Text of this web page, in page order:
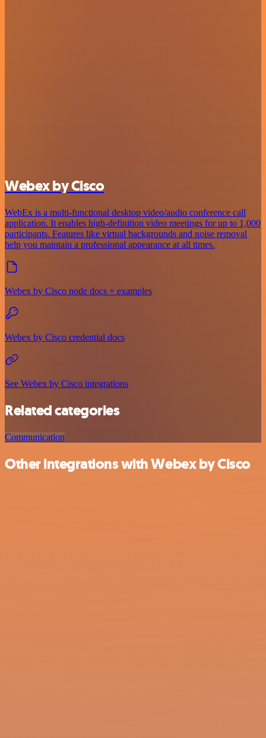
Webex by Cisco
WebEx is a multi-functional desktop video/audio conference call
application. It enables high-definition video meetings for up to 1,000
participants. Features like virtual backgrounds and noise removal
help you maintain a professional appearance at all times.
Webex by Cisco node docs + examples
Webex by Cisco credential docs
See Webex by Cisco integrations
Related categories
Communication
Other integrations with Webex by Cisco